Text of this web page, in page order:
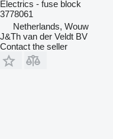
Electrics - fuse block
3778061
Netherlands, Wouw
J&Th van der Veldt BV
Contact the seller